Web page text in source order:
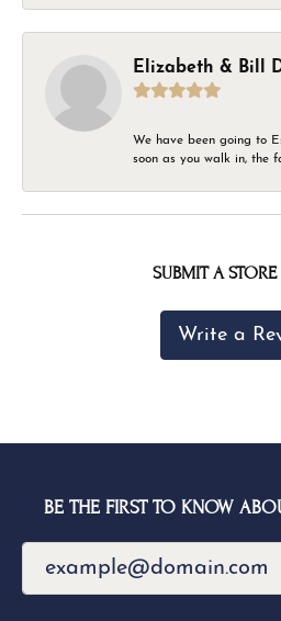
Elizabeth & Bill
We have been going to
soon as you walk in, the
SUBMIT A
Write a
BE THE FIRST TO KNOW